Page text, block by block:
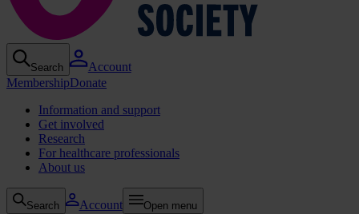
Search
Account
MembershipDonate
Information and support
Get involved
Research
For healthcare professionals
About us
Search Account Open menu